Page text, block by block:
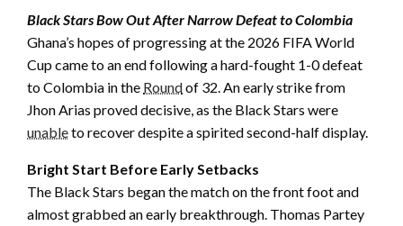
Black Stars Bow Out After Narrow Defeat to Colombia
Ghana’s hopes of progressing at the 2026 FIFA World
Cup came to an end following a hard-fought 1-0 defeat
to Colombia in the Roundof 32. An early strike from
Jhon Arias proved decisive, as the Black Stars were
unableto recover despite a spirited second-half display.
Bright Start Before Early Setbacks
The Black Stars began the match on the front foot and
almost grabbed an early breakthrough. Thomas Partey